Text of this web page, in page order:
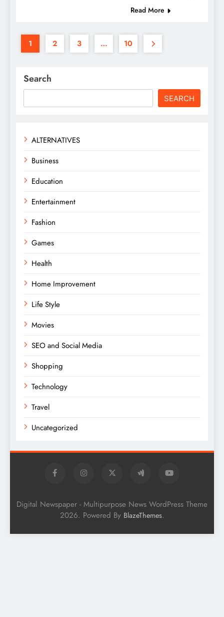
Read More
1 2 3 … 10
Search
SEARCH
ALTERNATIVES
Business
Education
Entertainment
Fashion
Games
Health
Home Improvement
Life Style
Movies
SEO and Social Media
Shopping
Technology
Travel
Uncategorized
Digital Newspaper - Multipurpose News WordPress Theme
2026. Powered By BlazeThemes.